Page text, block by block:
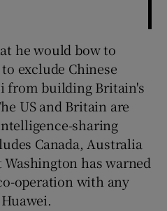
he would bow to
exclude Chinese
from building Britain's
US and Britain are
sharing
Canada, Australia
has warned
operation with any